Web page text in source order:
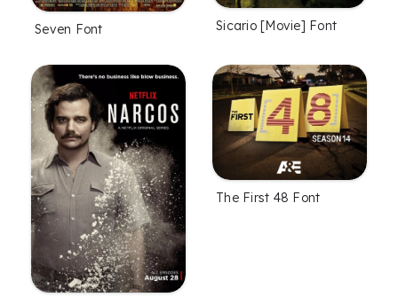
Seven Font Sicario [Movie] Font
The First 48 Font